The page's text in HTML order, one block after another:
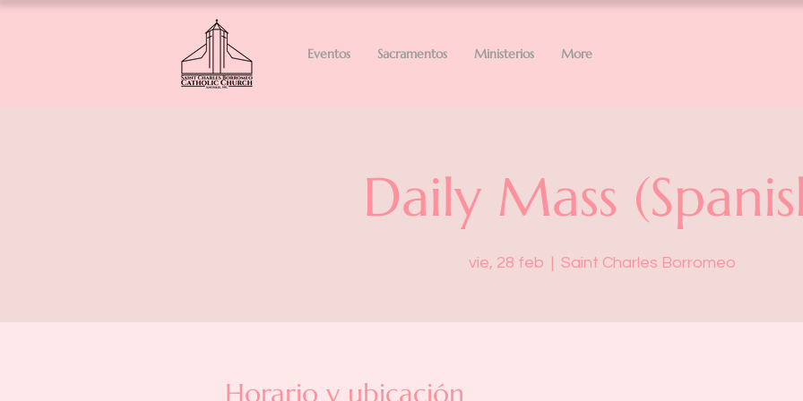
Eventos Sacramentos Ministerios More
Daily Mass
vie, 28 feb
  |
Saint Charles Borromeo
Horario y ubicación